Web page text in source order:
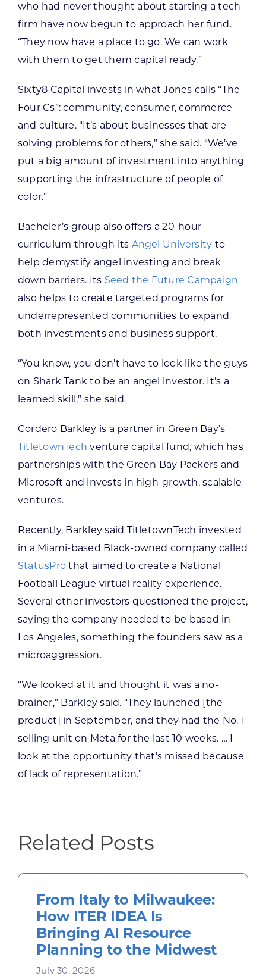
who had never thought about starting a tech
firm have now begun to approach her fund.
“They now have a place to go. We can work
with them to get them capital ready.”
Sixty8 Capital invests in what Jones calls “The
Four Cs”: community, consumer, commerce
and culture. “It’s about businesses that are
solving problems for others,” she said. “We’ve
put a big amount of investment into anything
supporting the infrastructure of people of
color.”
Bacheler’s group also offers a 20-hour
curriculum through its Angel University to
help demystify angel investing and break
down barriers. Its Seed the Future Campaign
also helps to create targeted programs for
underrepresented communities to expand
both investments and business support.
“You know, you don’t have to look like the guys
on Shark Tank to be an angel investor. It’s a
learned skill,” she said.
Cordero Barkley is a partner in Green Bay’s
TitletownTech venture capital fund, which has
partnerships with the Green Bay Packers and
Microsoft and invests in high-growth, scalable
ventures.
Recently, Barkley said TitletownTech invested
in a Miami-based Black-owned company called
StatusPro that aimed to create a National
Football League virtual reality experience.
Several other investors questioned the project,
saying the company needed to be based in
Los Angeles, something the founders saw as a
microaggression.
“We looked at it and thought it was a no-
brainer,” Barkley said. “They launched [the
product] in September, and they had the No. 1-
selling unit on Meta for the last 10 weeks. … I
look at the opportunity that’s missed because
of lack of representation.”
Related Posts
From Italy to Milwaukee:
How ITER IDEA Is
Bringing AI Resource
Planning to the Midwest
July 30, 2026